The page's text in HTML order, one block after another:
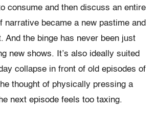
consume and then discuss an entire
narrative became a new pastime and
And the binge has never been just
new shows. It’s also ideally suited
collapse in front of old episodes of
thought of physically pressing a
next episode feels too taxing.